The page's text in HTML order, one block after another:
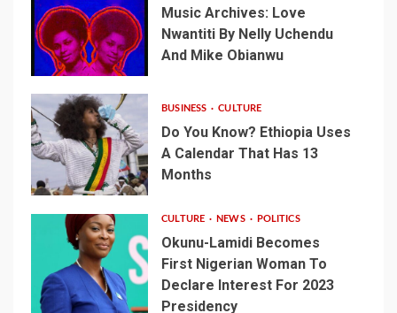
Music Archives: Love
Nwantiti By Nelly Uchendu
And Mike Obianwu
BUSINESS CULTURE
Do You Know? Ethiopia Uses
A Calendar That Has 13
Months
CULTURE NEWS POLITICS
Okunu-Lamidi Becomes
First Nigerian Woman To
Declare Interest For 2023
Presidency